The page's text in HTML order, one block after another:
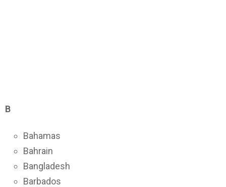
B
Bahamas
Bahrain
Bangladesh
Barbados